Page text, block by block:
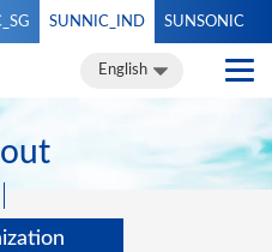
SUNNIC_IND SUNSONIC
English